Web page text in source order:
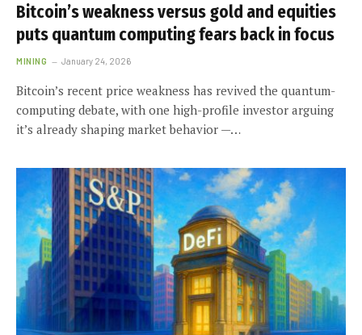
Bitcoin’s weakness versus gold and equities
puts quantum computing fears back in focus
MINING January 24, 2026
Bitcoin’s recent price weakness has revived the quantum-
computing debate, with one high-profile investor arguing
it’s already shaping market behavior —…